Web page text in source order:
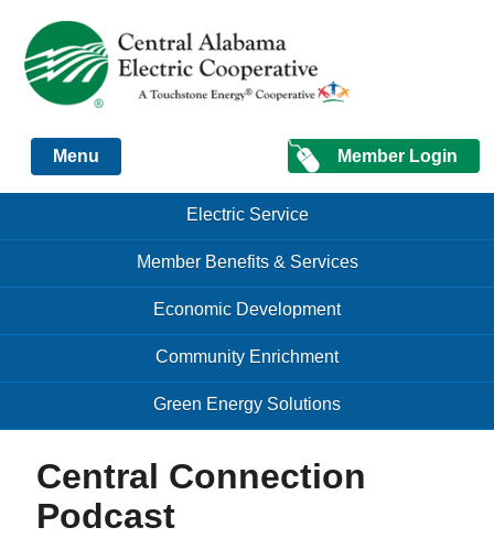
Just another Infomedia content site
Member Login
Menu
Menu Electric Service
Member Benefits & Services
Economic Development
Community Enrichment
Green Energy Solutions
Central Connection
Podcast